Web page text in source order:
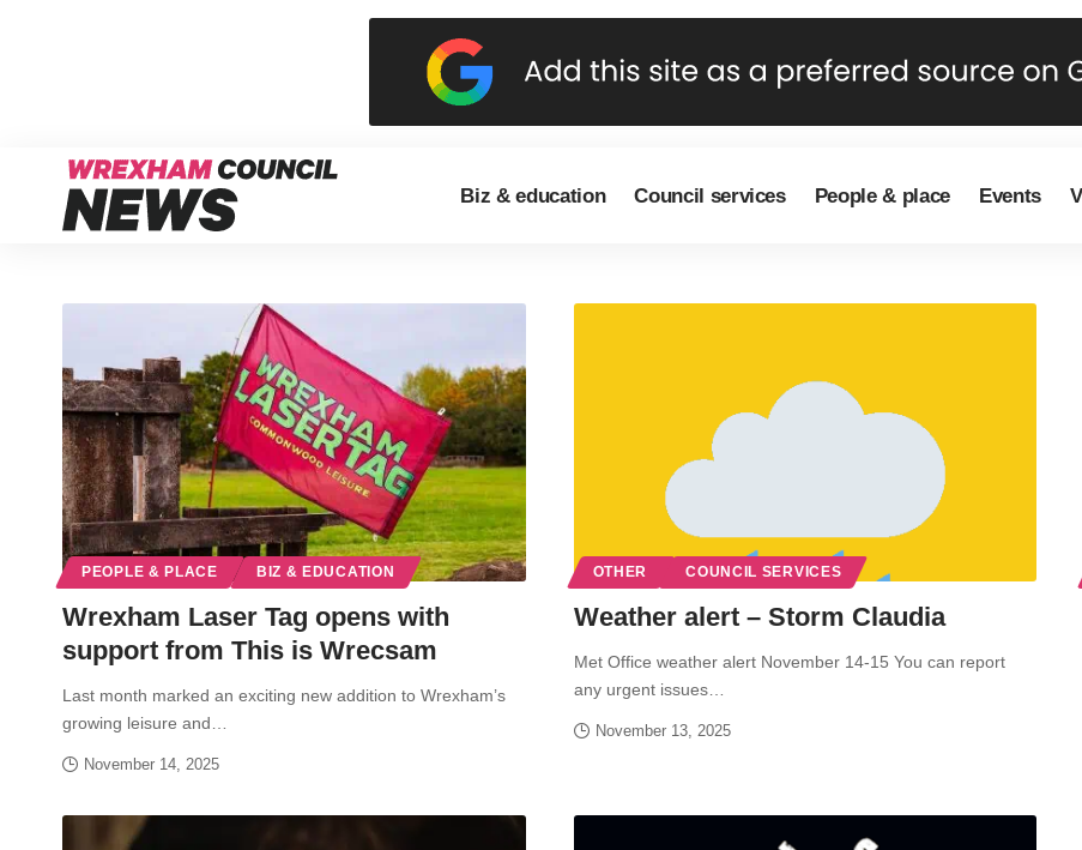
Biz & education Council services People & place Events
PEOPLE & PLACE BIZ & EDUCATION
Wrexham Laser Tag opens with
support from This is Wrecsam
Last month marked an exciting new addition to Wrexham’s
growing leisure and…
November 14, 2025
OTHER COUNCIL SERVICES
Weather alert – Storm Claudia
Met Office weather alert November 14-15 You can report
any urgent issues…
November 13, 2025